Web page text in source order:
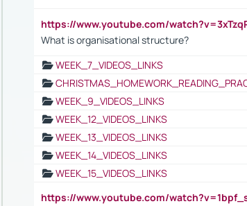
https://www.youtube.com/
What is organisational structure?
WEEK_7_VIDEOS_LINKS
WEEK_9_VIDEOS_LINKS
WEEK_12_VIDEOS_LINKS
WEEK_13_VIDEOS_LINKS
WEEK_14_VIDEOS_LINKS
WEEK_15_VIDEOS_LINKS
https://www.youtube.com/